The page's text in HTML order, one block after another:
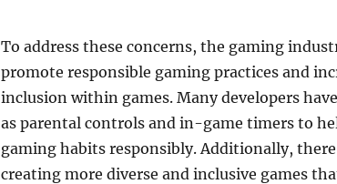
To address these concerns, the gaming
promote responsible gaming practices and
inclusion within games. Many developers
as parental controls and in-game timers to
gaming habits responsibly. Additionally,
creating more diverse and inclusive games